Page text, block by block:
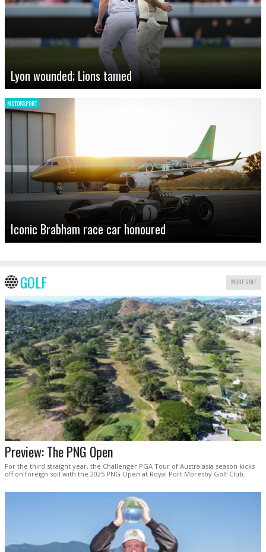
Lyon wounded; Lions tamed
MOTORSPORT
Iconic Brabham race car honoured
GOLF MORE GOLF
Preview: The PNG Open
For the third straight year, the Challenger PGA Tour of Australasia season kicks
off on foreign soil with the 2025 PNG Open at Royal Port Moresby Golf Club.